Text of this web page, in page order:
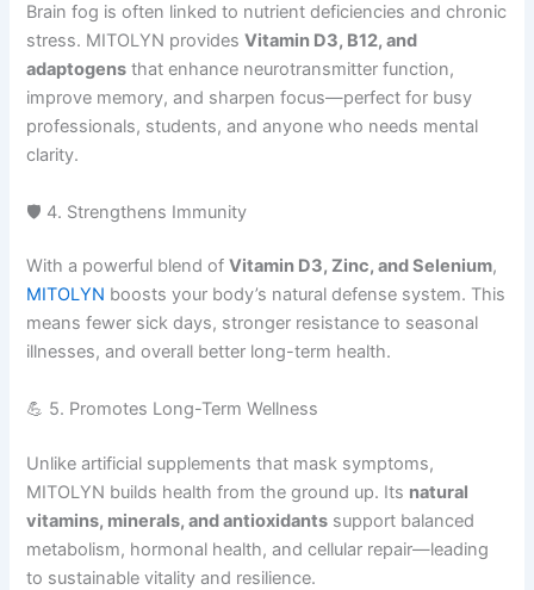
Brain fog is often linked to nutrient deficiencies and chronic
stress. MITOLYN providesVitamin D3, B12, and
adaptogens that enhance neurotransmitter function,
improve memory, and sharpen focus—perfect for busy
professionals, students, and anyone who needs mental
clarity.
🛡️ 4. Strengthens Immunity
With a powerful blend ofVitamin D3, Zinc, and Selenium,
MITOLYN boosts your body’s natural defense system. This
means fewer sick days, stronger resistance to seasonal
illnesses, and overall better long-term health.
💪 5. Promotes Long-Term Wellness
Unlike artificial supplements that mask symptoms,
MITOLYN builds health from the ground up. Its natural
vitamins, minerals, and antioxidants support balanced
metabolism, hormonal health, and cellular repair—leading
to sustainable vitality and resilience.